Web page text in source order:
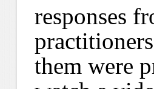
responses
them were